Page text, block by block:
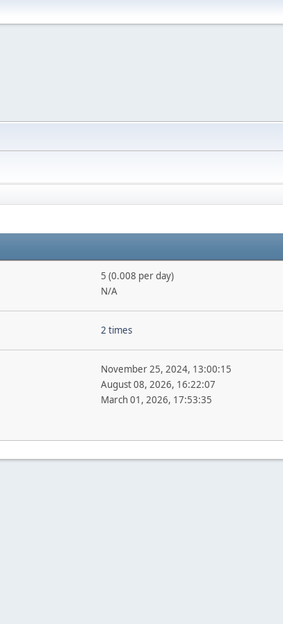
5 (0.008 per day)
N/A
2 times
November 25, 2024, 13:00:15
August 08, 2026, 16:22:07
March 01, 2026, 17:53:35